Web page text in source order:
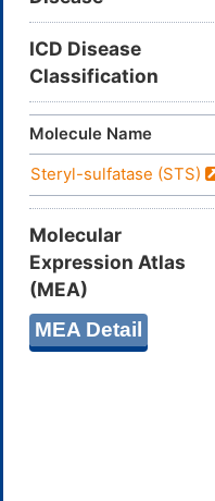
ICD Disease
Classification
Molecule Name
Steryl-sulfatase (STS)
Molecular
Expression Atlas
(MEA)
MEA Detail